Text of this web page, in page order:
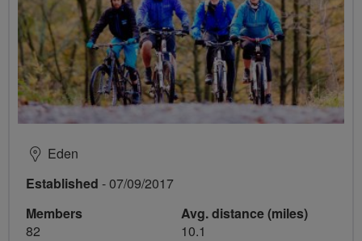
Eden
Established - 07/09/2017
Members
82
Avg. distance (miles)
10.1